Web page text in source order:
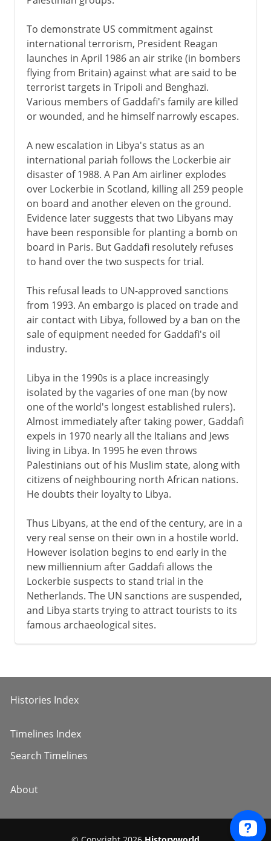
To demonstrate US commitment against
international terrorism, President Reagan
launches in April 1986 an air strike (in bombers
flying from Britain) against what are said to be
terrorist targets in Tripoli and Benghazi.
Various members of Gaddafi's family are killed
or wounded, and he himself narrowly escapes.
A new escalation in Libya's status as an
international pariah follows the Lockerbie air
disaster of 1988. A Pan Am airliner explodes
over Lockerbie in Scotland, killing all 259 people
on board and another eleven on the ground.
Evidence later suggests that two Libyans may
have been responsible for planting a bomb on
board in Paris. But Gaddafi resolutely refuses
to hand over the two suspects for trial.
This refusal leads to UN-approved sanctions
from 1993. An embargo is placed on trade and
air contact with Libya, followed by a ban on the
sale of equipment needed for Gaddafi's oil
industry.
Libya in the 1990s is a place increasingly
isolated by the vagaries of one man (by now
one of the world's longest established rulers).
Almost immediately after taking power, Gaddafi
expels in 1970 nearly all the Italians and Jews
living in Libya. In 1995 he even throws
Palestinians out of his Muslim state, along with
citizens of neighbouring north African nations.
He doubts their loyalty to Libya.
Thus Libyans, at the end of the century, are in a
very real sense on their own in a hostile world.
However isolation begins to end early in the
new milliennium after Gaddafi allows the
Lockerbie suspects to stand trial in the
Netherlands. The UN sanctions are suspended,
and Libya starts trying to attract tourists to its
famous archaeological sites.
Histories Index
Timelines Index
Search Timelines
About